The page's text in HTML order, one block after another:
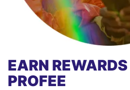
EARN
PROFEE